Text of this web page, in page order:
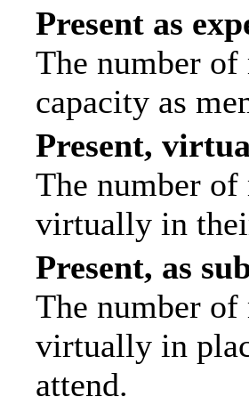
Present as
The number
capacity as
Present,
The number
virtually in
Present, as
The number
virtually in
attend.